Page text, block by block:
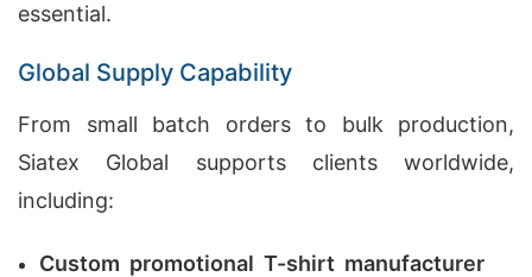
essential.
Global Supply Capability
From small batch orders to bulk production,
Siatex Global supports clients worldwide,
including:
Custom promotional T-shirt manufacturer